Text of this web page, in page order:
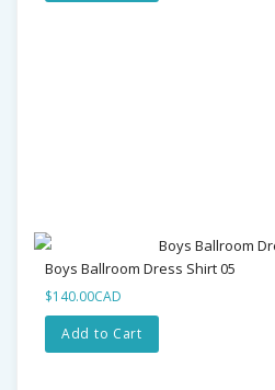
Boys Ballroom Dress Shirt 05
$140.00CAD
Add to Cart